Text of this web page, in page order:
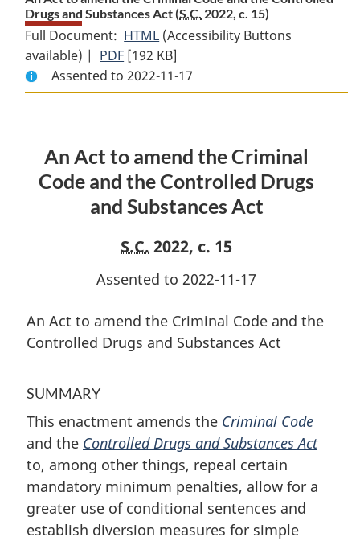
Drugs and Substances Act (S.C. 2022, c. 15)
Full Document: HTML Full
Document:
An
Act
the
Criminal
Code
and
the
Controlled
Drugs
Substances
Act
(Accessibility Buttons
available) | PDF Full
Document:
An
amend
the
Criminal
Code
the
Controlled
and
Substances
Act
[192 KB]
Assented to 2022-11-17
An Act to amend the Criminal
Code and the Controlled Drugs
and Substances Act
S.C. 2022, c. 15
Assented to 2022-11-17
An Act to amend the Criminal Code and the
Controlled Drugs and Substances Act
SUMMARY
This enactment amends the Criminal Code
and the Controlled Drugs and Substances Act
to, among other things, repeal certain
mandatory minimum penalties, allow for a
greater use of conditional sentences and
establish diversion measures for simple